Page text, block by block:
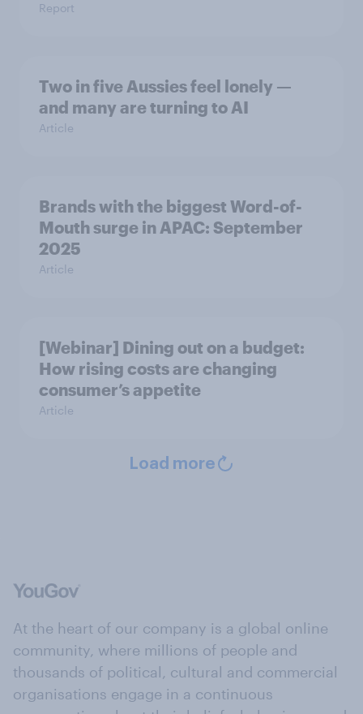
Report
Two in five Aussies feel lonely —
and many are turning to AI
Article
Brands with the biggest Word-of-
Mouth surge in APAC: September
2025
Article
[Webinar] Dining out on a budget:
How rising costs are changing
consumer’s appetite
Article
Load more
At the heart of our company is a global online
community, where millions of people and
thousands of political, cultural and commercial
organisations engage in a continuous